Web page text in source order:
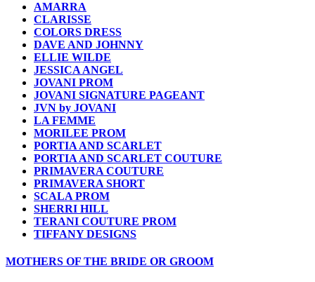
AMARRA
CLARISSE
COLORS DRESS
DAVE AND JOHNNY
ELLIE WILDE
JESSICA ANGEL
JOVANI PROM
JOVANI SIGNATURE PAGEANT
JVN by JOVANI
LA FEMME
MORILEE PROM
PORTIA AND SCARLET
PORTIA AND SCARLET COUTURE
PRIMAVERA COUTURE
PRIMAVERA SHORT
SCALA PROM
SHERRI HILL
TERANI COUTURE PROM
TIFFANY DESIGNS
MOTHERS OF THE BRIDE OR GROOM